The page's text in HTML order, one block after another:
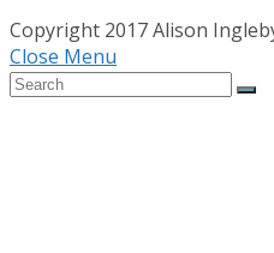
Copyright 2017 Alison
Close Menu